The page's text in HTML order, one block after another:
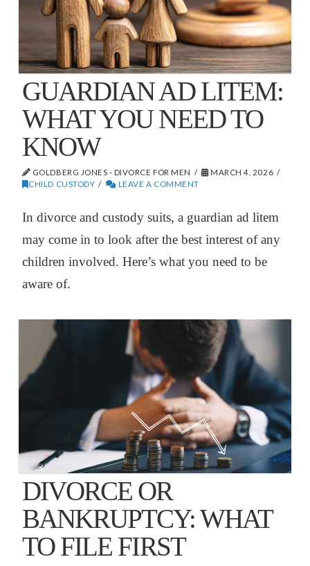
GUARDIAN AD LITEM:
WHAT YOU NEED TO
KNOW
GOLDBERG JONES - DIVORCE FOR MEN
MARCH 4, 2026
CHILD CUSTODY
LEAVE A COMMENT
In divorce and custody suits, a guardian ad litem
may come in to look after the best interest of any
children involved. Here’s what you need to be
aware of.
DIVORCE OR
BANKRUPTCY: WHAT
TO FILE FIRST